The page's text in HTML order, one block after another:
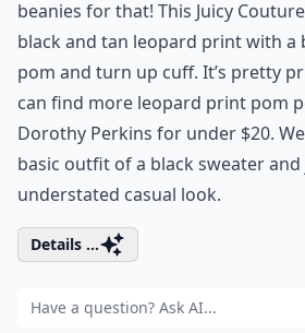
beanies for that! This Juicy
black and tan leopard print with a
pom and turn up cuff. It’s pretty
can find more leopard print pom
Dorothy Perkins for under $20.
basic outfit of a black sweater
understated casual look.
Details ...